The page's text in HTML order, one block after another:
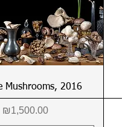
Mushrooms, 2016
Price
₪1,500.00